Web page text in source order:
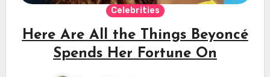
Celebrities
Here Are All the Things Beyoncé
Spends Her Fortune On